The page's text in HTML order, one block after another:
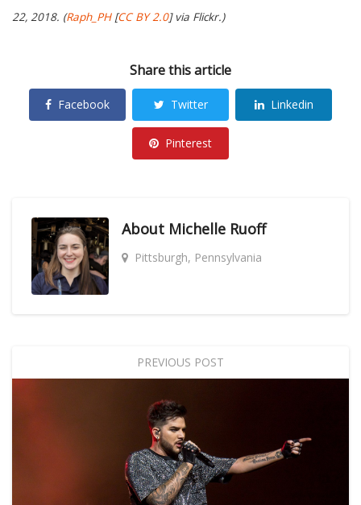
22, 2018. (Raph_PH[CC BY 2.0] via Flickr.)
Share this article
Facebook Twitter Linkedin
Pinterest
About Michelle Ruoff
Pittsburgh, Pennsylvania
PREVIOUS POST